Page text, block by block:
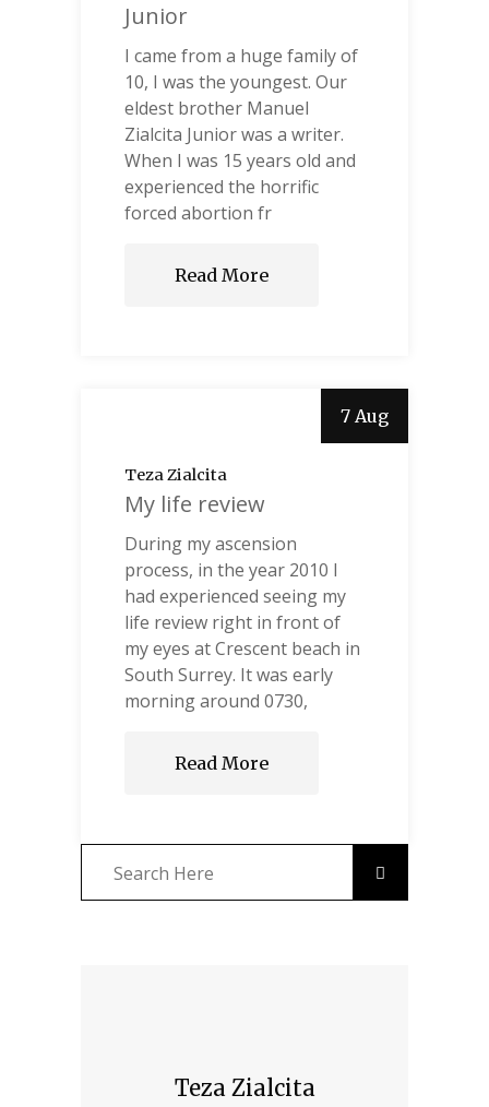
Junior
I came from a huge family of
10, I was the youngest. Our
eldest brother Manuel
Zialcita Junior was a writer.
When I was 15 years old and
experienced the horrific
forced abortion fr
Read More
7 Aug
Teza Zialcita
My life review
During my ascension
process, in the year 2010 I
had experienced seeing my
life review right in front of
my eyes at Crescent beach in
South Surrey. It was early
morning around 0730,
Read More
Teza Zialcita